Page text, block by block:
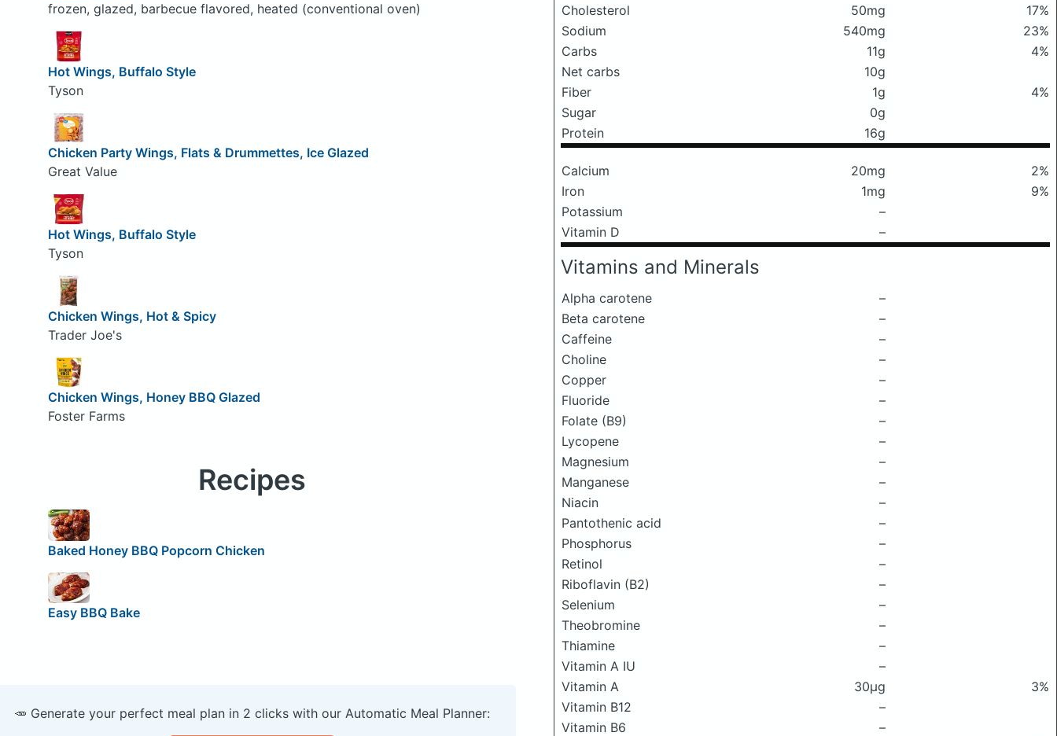
Cholesterol
50mg
17%
Sodium
540mg
23%
Carbs
11g
4%
Net carbs
10g
Fiber
1g
4%
Sugar
0g
Protein
16g
Calcium 20mg
2%
Iron
1mg
9%
Potassium
–
Vitamin D
–
Vitamins and Minerals
Alpha carotene
–
Beta carotene
–
Caffeine
–
Choline
–
Copper
–
Fluoride
–
Folate (B9)
–
Lycopene
–
Magnesium
–
Manganese
–
Niacin
–
Pantothenic acid
–
Phosphorus
–
Retinol
–
Riboflavin (B2)
–
Selenium
–
Theobromine
–
Thiamine
–
Vitamin A IU
–
Vitamin A
30μg
3%
Vitamin B12
–
Vitamin B6
–
frozen, glazed, barbecue flavored, heated (conventional oven)
Hot Wings, Buffalo Style
Tyson
Chicken Party Wings, Flats & Drummettes, Ice Glazed
Great Value
Hot Wings, Buffalo Style
Tyson
Chicken Wings, Hot & Spicy
Trader Joe's
Chicken Wings, Honey BBQ Glazed
Foster Farms
Recipes
Baked Honey BBQ Popcorn Chicken
Easy BBQ Bake
🥕 Generate your perfect meal plan in 2 clicks with our Automatic Meal Planner: